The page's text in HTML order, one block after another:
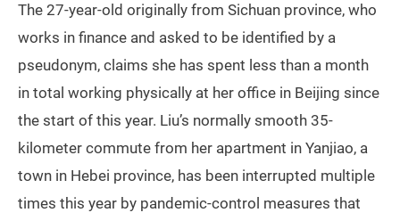
The 27-year-old originally from Sichuan province, who
works in finance and asked to be identified by a
pseudonym, claims she has spent less than a month
in total working physically at her office in Beijing since
the start of this year. Liu’s normally smooth 35-
kilometer commute from her apartment in Yanjiao, a
town in Hebei province, has been interrupted multiple
times this year by pandemic-control measures that